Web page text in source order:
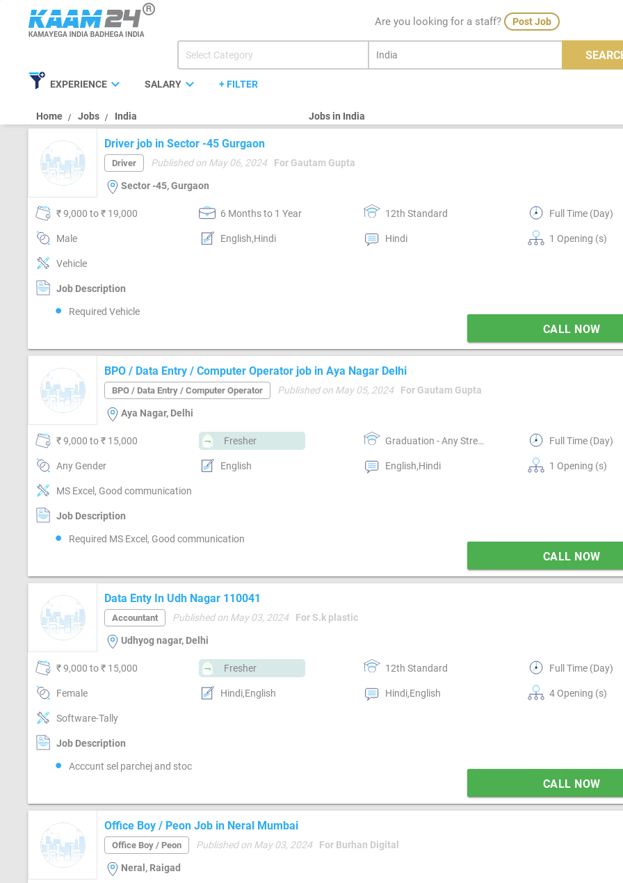
Are you looking for a staff? Post Job
EXPERIENCE expand_more SALARY expand_more + FILTER
Home Jobs India Jobs in India
Driver job in Sector -45 Gurgaon
Driver Published on May 06, 2024 For Gautam Gupta
Sector -45, Gurgaon
₹ 9,000 to ₹ 19,000 6 Months to 1 Year 12th Standard Full Time (Day)
Male English,Hindi Hindi 1 Opening (s)
Vehicle
Job Description
Required Vehicle
CALL NOW
BPO / Data Entry / Computer Operator job in Aya Nagar Delhi
BPO / Data Entry / Computer Operator Published on May 05, 2024 For Gautam Gupta
Aya Nagar, Delhi
₹ 9,000 to ₹ 15,000 Fresher Graduation - Any Stream Full Time (Day)
Any Gender English English,Hindi 1 Opening (s)
MS Excel, Good communication
Job Description
Required MS Excel, Good communication
CALL NOW
Data Enty In Udh Nagar 110041
Accountant Published on May 03, 2024 For S.k plastic
Udhyog nagar, Delhi
₹ 9,000 to ₹ 15,000 Fresher 12th Standard Full Time (Day)
Female Hindi,English Hindi,English 4 Opening (s)
Software-Tally
Job Description
Acccunt sel parchej and stoc
CALL NOW
Office Boy / Peon Job in Neral Mumbai
Office Boy / Peon Published on May 03, 2024 For Burhan Digital
Neral, Raigad